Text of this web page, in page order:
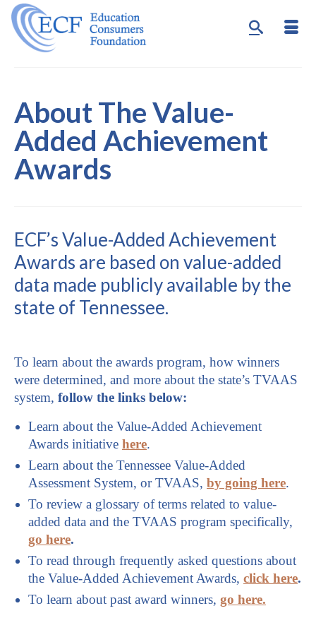
About The Value-
Added Achievement
Awards
ECF’s Value-Added Achievement
Awards are based on value-added
data made publicly available by the
state of Tennessee.
To learn about the awards program, how winners
were determined, and more about the state’s TVAAS
system, follow the links below:
Learn about the Value-Added Achievement
Awards initiative here.
Learn about the Tennessee Value-Added
Assessment System, or TVAAS, by going here.
To review a glossary of terms related to value-
added data and the TVAAS program specifically,
go here.
To read through frequently asked questions about
the Value-Added Achievement Awards, click here.
To learn about past award winners, go here.